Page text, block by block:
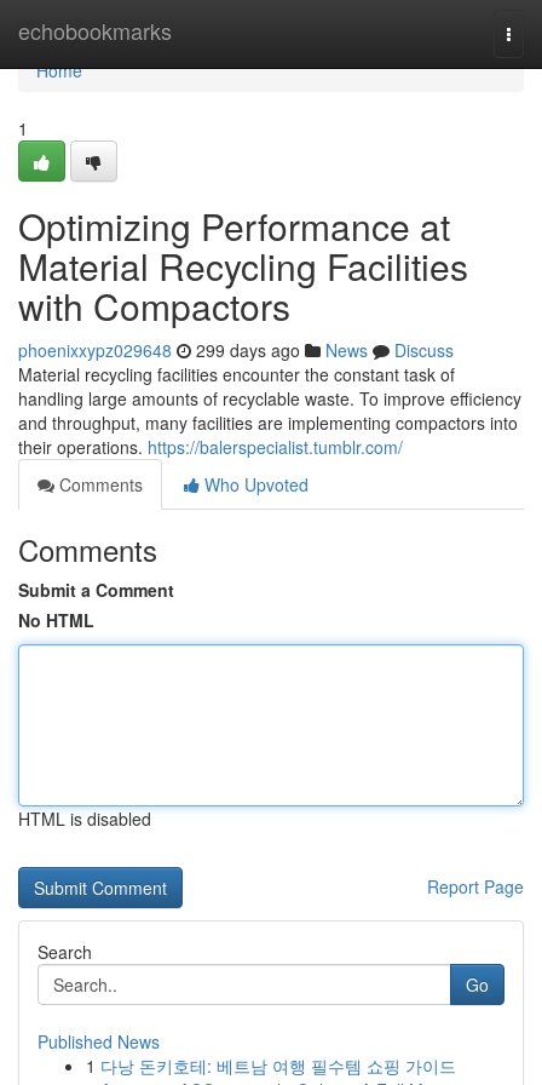
echobookmarks
Home
Home
1
Optimizing Performance at
Material Recycling Facilities
with Compactors
phoenixxypz029648 299 days ago News
Discuss
Material recycling facilities encounter the constant task of
handling large amounts of recyclable waste. To improve efficiency
and throughput, many facilities are implementing compactors into
their operations. https://balerspecialist.tumblr.com/
Comments
Who Upvoted
Comments
Submit a Comment
No HTML
HTML is disabled
Report Page
Search
Go
Published News
1 다낭 돈키호테: 베트남 여행 필수템 쇼핑 가이드